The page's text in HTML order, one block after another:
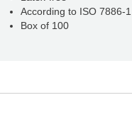
According to ISO 7886-1
Box of 100